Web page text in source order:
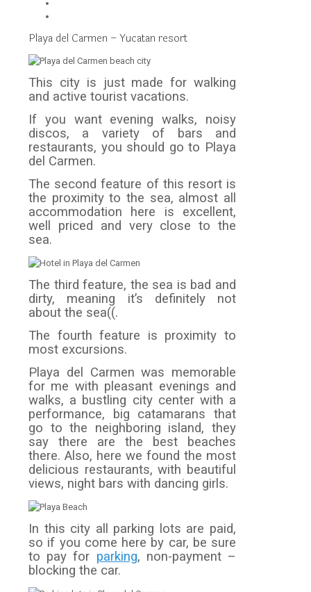
Playa del Carmen – Yucatan resort
This city is just made for walking
and active tourist vacations.
If you want evening walks, noisy
discos, a variety of bars and
restaurants, you should go to Playa
del Carmen.
The second feature of this resort is
the proximity to the sea, almost all
accommodation here is excellent,
well priced and very close to the
sea.
The third feature, the sea is bad and
dirty, meaning it’s definitely not
about the sea((.
The fourth feature is proximity to
most excursions.
Playa del Carmen was memorable
for me with pleasant evenings and
walks, a bustling city center with a
performance, big catamarans that
go to the neighboring island, they
say there are the best beaches
there. Also, here we found the most
delicious restaurants, with beautiful
views, night bars with dancing girls.
In this city all parking lots are paid,
so if you come here by car, be sure
to pay for parking, non-payment –
blocking the car.